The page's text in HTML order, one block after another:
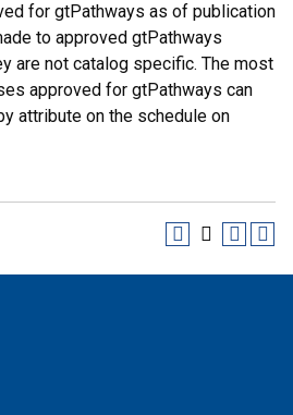
for gtPathways as of publication
to approved gtPathways
are not catalog specific. The most
approved for gtPathways can
attribute on the schedule on